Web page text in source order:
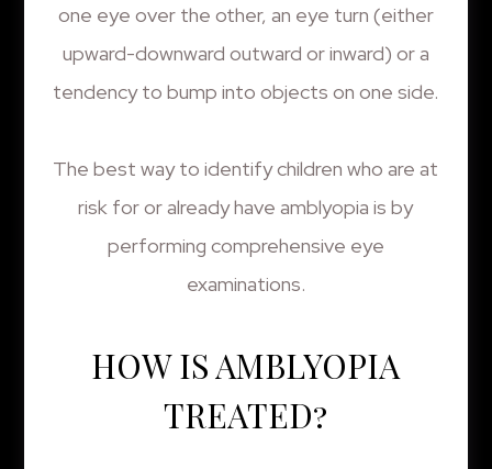
one eye over the other, an eye turn (either
upward-downward outward or inward) or a
tendency to bump into objects on one side.
The best way to identify children who are at
risk for or already have amblyopia is by
performing comprehensive eye
examinations.
HOW IS AMBLYOPIA
TREATED?